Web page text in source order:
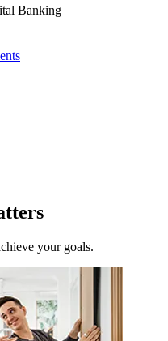
Banking
your goals.